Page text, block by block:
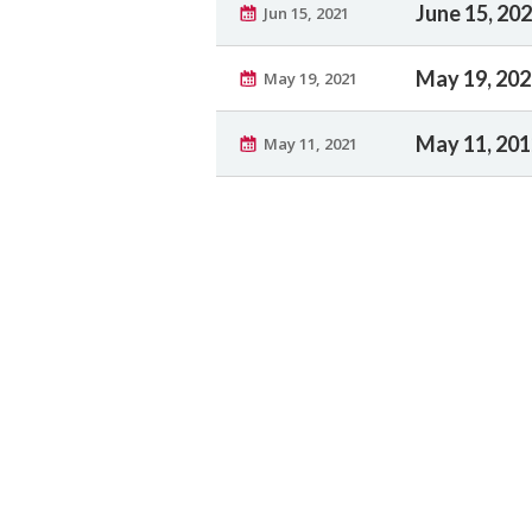
Jun 15, 2021 June 15,
May 19, 2021 May 19,
May 11, 2021 May 11,